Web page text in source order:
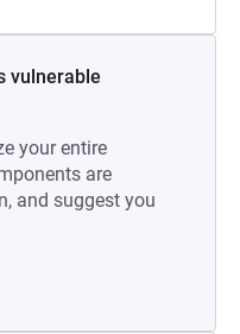
vulnerable
your entire
are
and suggest you